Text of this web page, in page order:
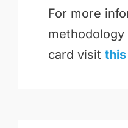
For more
card visit